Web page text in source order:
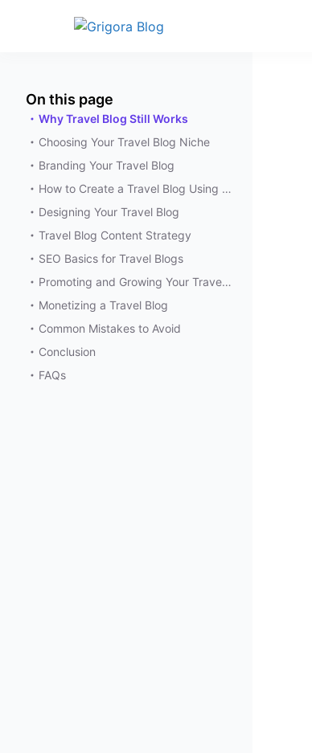
On this page
Why Travel Blog Still Works
Choosing Your Travel Blog Niche
Branding Your Travel Blog
How to Create a Travel Blog Using Grigora
Designing Your Travel Blog
Travel Blog Content Strategy
SEO Basics for Travel Blogs
Promoting and Growing Your Travel Blog
Monetizing a Travel Blog
Common Mistakes to Avoid
Conclusion
FAQs